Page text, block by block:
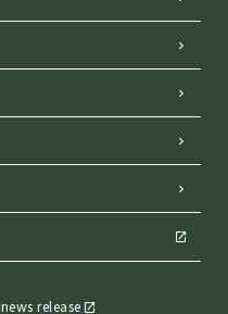
news release